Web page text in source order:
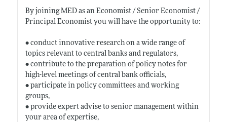
By joining MED as an Economist / Senior Economist /
Principal Economist you will have the opportunity to:
• conduct innovative research on a wide range of
topics relevant to central banks and regulators,
• contribute to the preparation of policy notes for
high-level meetings of central bank officials,
• participate in policy committees and working
groups,
• provide expert advise to senior management within
your area of expertise,